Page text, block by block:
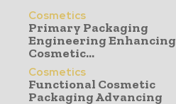
Cosmetics
Primary Packaging
Engineering Enhancing
Cosmetic...
Cosmetics
Functional Cosmetic
Packaging Advancing